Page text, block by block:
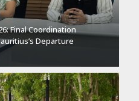
Final Coordination
Departure